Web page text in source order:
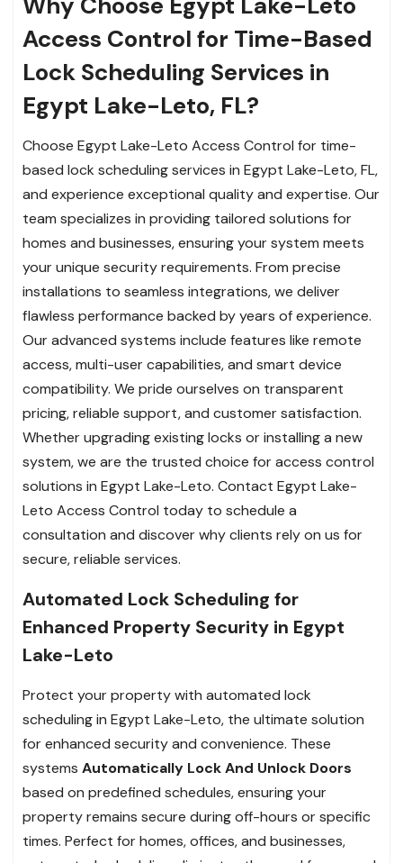
Access Control for Time-Based
Lock Scheduling Services in
Egypt Lake-Leto, FL?
Choose Egypt Lake-Leto Access Control for time-
based lock scheduling services in Egypt Lake-Leto, FL,
and experience exceptional quality and expertise. Our
team specializes in providing tailored solutions for
homes and businesses, ensuring your system meets
your unique security requirements. From precise
installations to seamless integrations, we deliver
flawless performance backed by years of experience.
Our advanced systems include features like remote
access, multi-user capabilities, and smart device
compatibility. We pride ourselves on transparent
pricing, reliable support, and customer satisfaction.
Whether upgrading existing locks or installing a new
system, we are the trusted choice for access control
solutions in Egypt Lake-Leto. Contact Egypt Lake-
Leto Access Control today to schedule a
consultation and discover why clients rely on us for
secure, reliable services.
Automated Lock Scheduling for
Enhanced Property Security in Egypt
Lake-Leto
Protect your property with automated lock
scheduling in Egypt Lake-Leto, the ultimate solution
for enhanced security and convenience. These
systems Automatically Lock And Unlock Doors
based on predefined schedules, ensuring your
property remains secure during off-hours or specific
times. Perfect for homes, offices, and businesses,